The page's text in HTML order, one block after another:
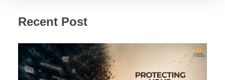
Recent Post